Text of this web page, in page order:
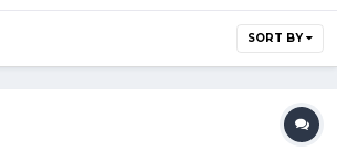
SORT BY